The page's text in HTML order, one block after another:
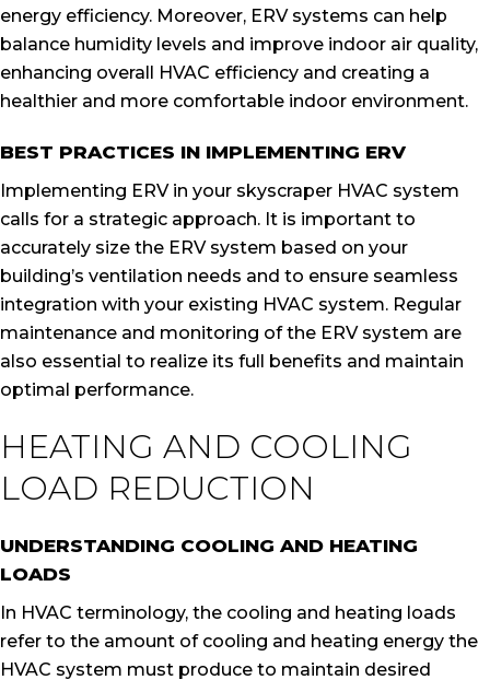
energy efficiency. Moreover, ERV systems can help
balance humidity levels and improve indoor air quality,
enhancing overall HVAC efficiency and creating a
healthier and more comfortable indoor environment.
BEST PRACTICES IN IMPLEMENTING ERV
Implementing ERV in your skyscraper HVAC system
calls for a strategic approach. It is important to
accurately size the ERV system based on your
building’s ventilation needs and to ensure seamless
integration with your existing HVAC system. Regular
maintenance and monitoring of the ERV system are
also essential to realize its full benefits and maintain
optimal performance.
HEATING AND COOLING
LOAD REDUCTION
UNDERSTANDING COOLING AND HEATING
LOADS
In HVAC terminology, the cooling and heating loads
refer to the amount of cooling and heating energy the
HVAC system must produce to maintain desired